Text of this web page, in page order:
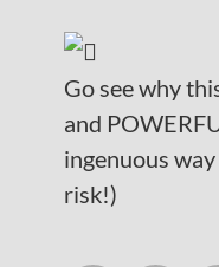
Go see why
and
ingenuous
risk!)